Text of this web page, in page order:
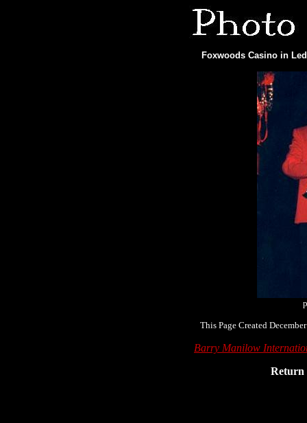
Foxwoods Casino in
This Page Created
Barry Manilow